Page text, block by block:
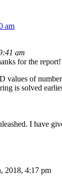
am
am
for the report!
values of
is solved
I have
2018, 4:17 pm